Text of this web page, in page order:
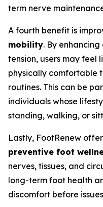
term nerve
A fourth benefit is
mobility. By
tension, users may feel
physically comfortable
routines. This can be
individuals whose
standing, walking, or
Lastly, FootRenew
preventive foot
nerves, tissues, and
long-term foot health
discomfort before